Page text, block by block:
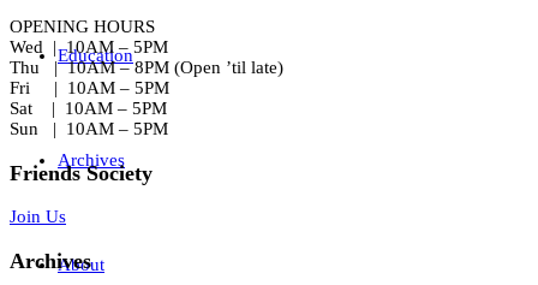
Education
Archives
About
OPENING HOURS
Wed | 10AM – 5PM
Thu | 10AM – 8PM (Open ’til late)
Fri | 10AM – 5PM
Sat | 10AM – 5PM
Sun | 10AM – 5PM
Friends Society
Join Us
Archives